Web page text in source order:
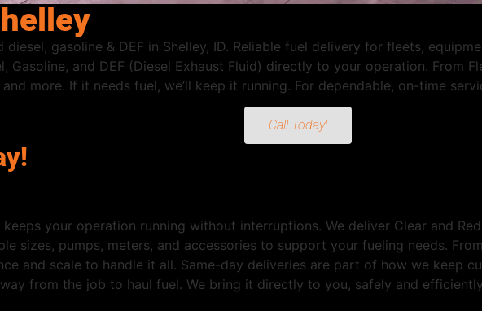
gasoline & DEF in Shelley, ID. Reliable fuel delivery for fleets,
Gasoline, and DEF (Diesel Exhaust Fluid) directly to your operation. From
more. If it needs fuel, we’ll keep it running. For dependable, on-time
Call Today!
your operation running without interruptions. We deliver Clear and
sizes, pumps, meters, and accessories to support your fueling needs.
and scale to handle it all. Same-day deliveries are part of how we keep
from the job to haul fuel. We bring it directly to you, safely and